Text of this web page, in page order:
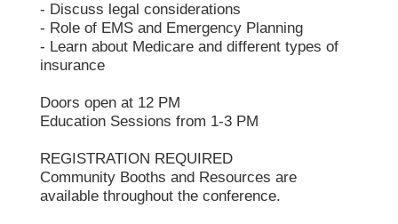
- Discuss legal considerations
- Role of EMS and Emergency Planning
- Learn about Medicare and different types of
insurance
Doors open at 12 PM
Education Sessions from 1-3 PM
REGISTRATION REQUIRED
Community Booths and Resources are
available throughout the conference.